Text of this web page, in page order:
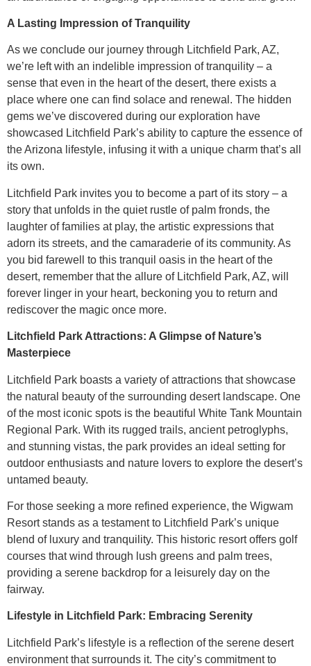
A Lasting Impression of Tranquility
As we conclude our journey through Litchfield Park, AZ,
we’re left with an indelible impression of tranquility – a
sense that even in the heart of the desert, there exists a
place where one can find solace and renewal. The hidden
gems we’ve discovered during our exploration have
showcased Litchfield Park’s ability to capture the essence of
the Arizona lifestyle, infusing it with a unique charm that’s all
its own.
Litchfield Park invites you to become a part of its story – a
story that unfolds in the quiet rustle of palm fronds, the
laughter of families at play, the artistic expressions that
adorn its streets, and the camaraderie of its community. As
you bid farewell to this tranquil oasis in the heart of the
desert, remember that the allure of Litchfield Park, AZ, will
forever linger in your heart, beckoning you to return and
rediscover the magic once more.
Litchfield Park Attractions: A Glimpse of Nature’s
Masterpiece
Litchfield Park boasts a variety of attractions that showcase
the natural beauty of the surrounding desert landscape. One
of the most iconic spots is the beautiful White Tank Mountain
Regional Park. With its rugged trails, ancient petroglyphs,
and stunning vistas, the park provides an ideal setting for
outdoor enthusiasts and nature lovers to explore the desert’s
untamed beauty.
For those seeking a more refined experience, the Wigwam
Resort stands as a testament to Litchfield Park’s unique
blend of luxury and tranquility. This historic resort offers golf
courses that wind through lush greens and palm trees,
providing a serene backdrop for a leisurely day on the
fairway.
Lifestyle in Litchfield Park: Embracing Serenity
Litchfield Park’s lifestyle is a reflection of the serene desert
environment that surrounds it. The city’s commitment to